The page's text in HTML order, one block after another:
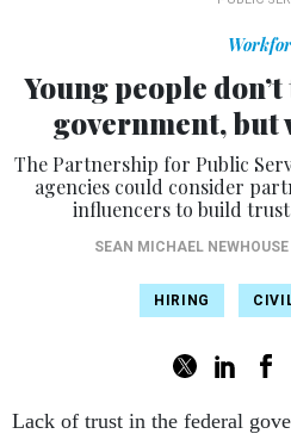
Young people
government,
The Partnership for Public
agencies could consider
influencers to build
SEAN MICHAEL NEWHOUSE
HIRING
Lack of trust in the federal